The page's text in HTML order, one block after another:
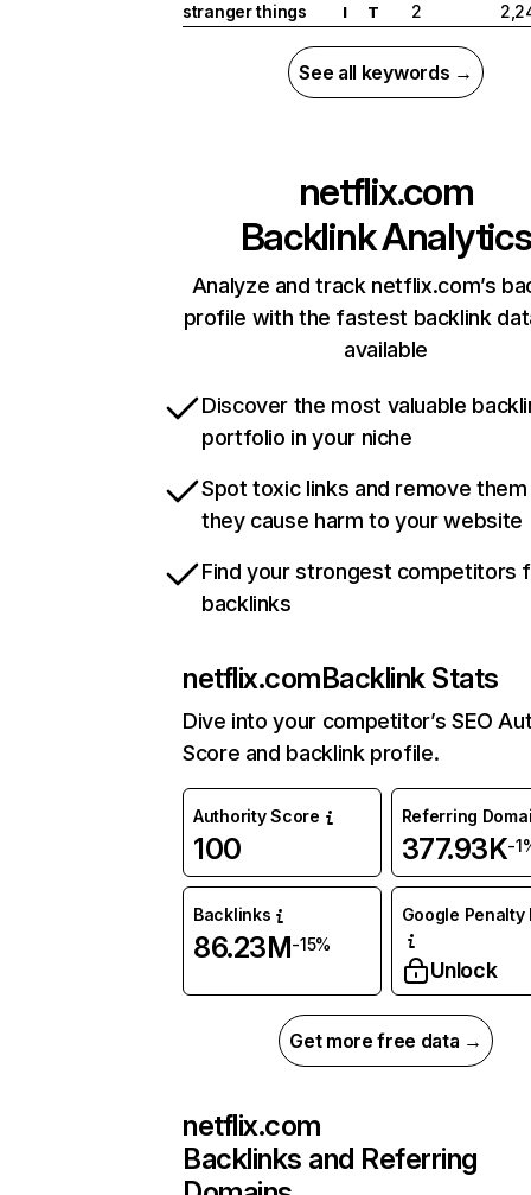
stranger things
I T 2
See all keywords →
netflix.com
Backlink Analytics
Analyze and track netflix.com’s
profile with the fastest backlink
available
Discover the most valuable
portfolio in your niche
Spot toxic links and remove
they cause harm to your website
Find your strongest competitors
backlinks
netflix.comBacklink Stats
Dive into your competitor’s SEO
Score and backlink profile.
Authority Score
100
Referring
377.93K-
Backlinks
86.23M-15%
Google Penalty
Unlock
Get more free data →
netflix.com
Backlinks and Referring